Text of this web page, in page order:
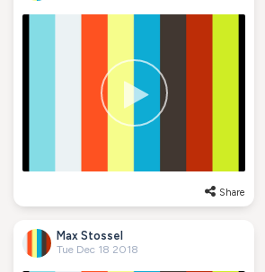
Share
Max Stossel
Tue Dec 18 2018